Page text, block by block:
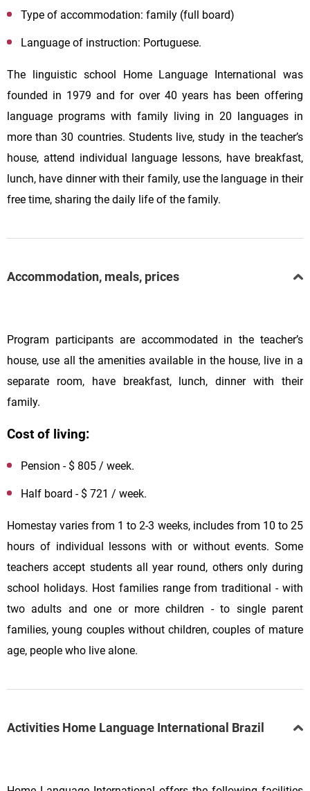
Type of accommodation: family (full board)
Language of instruction: Portuguese.
The linguistic school Home Language International was
founded in 1979 and for over 40 years has been offering
language programs with family living in 20 languages in
more than 30 countries. Students live, study in the teacher’s
house, attend individual language lessons, have breakfast,
lunch, have dinner with their family, use the language in their
free time, sharing the daily life of the family.
Accommodation, meals, prices
Program participants are accommodated in the teacher’s
house, use all the amenities available in the house, live in a
separate room, have breakfast, lunch, dinner with their
family.
Cost of living:
Pension - $ 805 / week.
Half board - $ 721 / week.
Homestay varies from 1 to 2-3 weeks, includes from 10 to 25
hours of individual lessons with or without events. Some
teachers accept students all year round, others only during
school holidays. Host families range from traditional - with
two adults and one or more children - to single parent
families, young couples without children, couples of mature
age, people who live alone.
Activities Home Language International Brazil